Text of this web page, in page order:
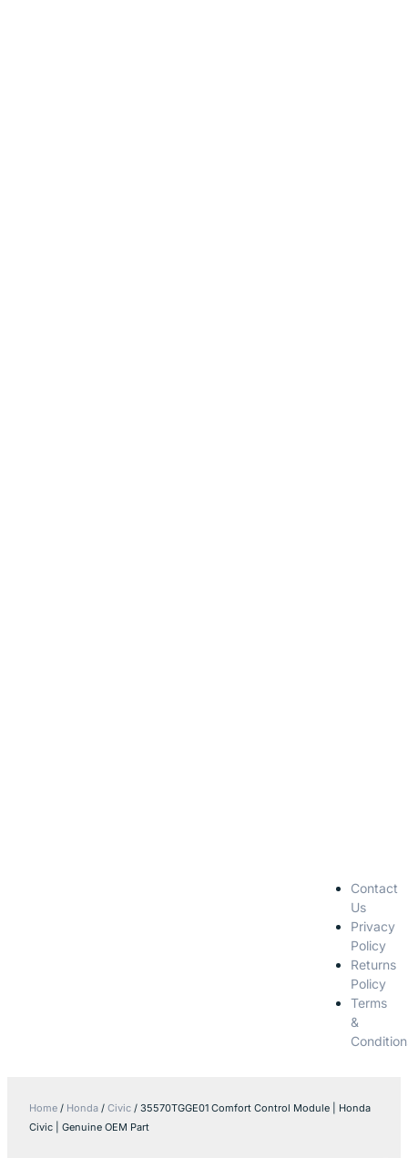
Contact
Us
Privacy
Policy
Returns
Policy
Terms
&
Home / Honda / Civic / 35570TGGE01 Comfort Control Module | Honda
Civic | Genuine OEM Part